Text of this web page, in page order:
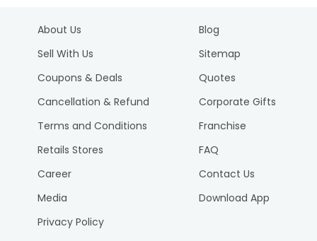
About Us
Sell With Us
Coupons & Deals
Cancellation & Refund
Terms and Conditions
Retails Stores
Career
Media
Privacy Policy
Blog
Sitemap
Quotes
Corporate Gifts
Franchise
FAQ
Contact Us
Download App